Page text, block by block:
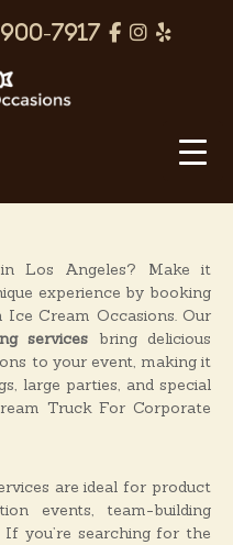
p f
k
I
a
m
Y
Los Angeles? Make it
experience by booking
Cream Occasions. Our
services bring delicious
to your event, making it
large parties, and special
Truck For Corporate
are ideal for product
events, team-building
If you’re searching for the